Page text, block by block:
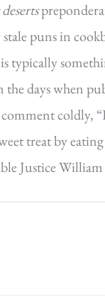
stale puns in
typically
days when
coldly,
treat by
Justice